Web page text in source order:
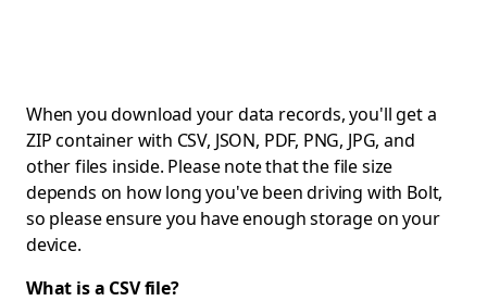
When you download your data records, you'll get a
ZIP container with CSV, JSON, PDF, PNG, JPG, and
other files inside. Please note that the file size
depends on how long you've been driving with Bolt,
so please ensure you have enough storage on your
device.
What is a CSV file?